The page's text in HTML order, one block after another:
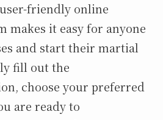
friendly online
makes it easy for anyone
and start their martial
fill out the
choose your preferred
are ready to